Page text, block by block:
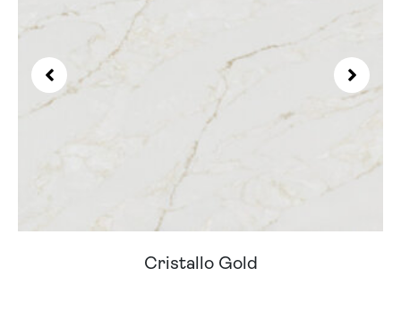
Cristallo Gold